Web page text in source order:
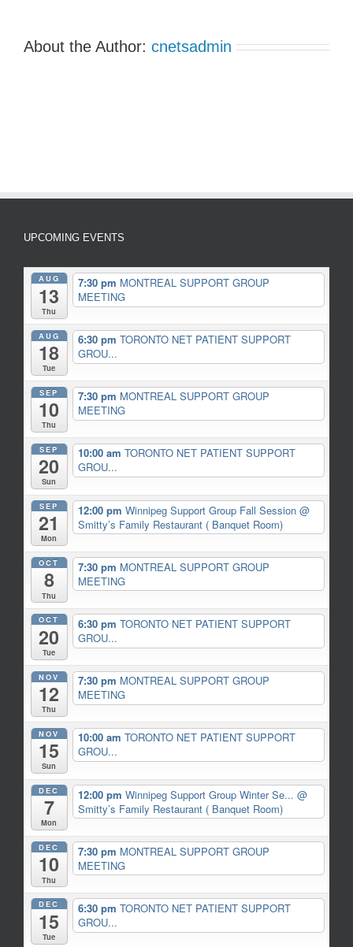
About the Author: cnetsadmin
UPCOMING EVENTS
AUG
13
Thu
7:30 pm MONTREAL SUPPORT GROUP
MEETING
AUG
18
Tue
6:30 pm TORONTO NET PATIENT SUPPORT
GROU...
SEP
10
Thu
7:30 pm MONTREAL SUPPORT GROUP
MEETING
SEP
20
Sun
10:00 am TORONTO NET PATIENT SUPPORT
GROU...
SEP
21
Mon
12:00 pm Winnipeg Support Group Fall Session @
Smitty’s Family Restaurant ( Banquet Room)
OCT
8
Thu
7:30 pm MONTREAL SUPPORT GROUP
MEETING
OCT
20
Tue
6:30 pm TORONTO NET PATIENT SUPPORT
GROU...
NOV
12
Thu
7:30 pm MONTREAL SUPPORT GROUP
MEETING
NOV
15
Sun
10:00 am TORONTO NET PATIENT SUPPORT
GROU...
DEC
7
Mon
12:00 pm Winnipeg Support Group Winter Se... @
Smitty’s Family Restaurant ( Banquet Room)
DEC
10
Thu
7:30 pm MONTREAL SUPPORT GROUP
MEETING
DEC
15
Tue
6:30 pm TORONTO NET PATIENT SUPPORT
GROU...